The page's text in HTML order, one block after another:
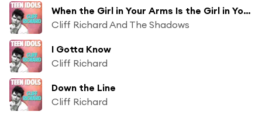
When the Girl in Your Arms Is the Girl in Your Heart
Cliff Richard And The Shadows
I Gotta Know
Cliff Richard
Down the Line
Cliff Richard